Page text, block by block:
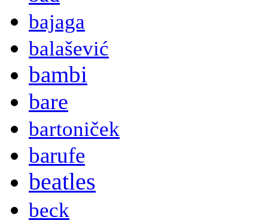
bajaga
balašević
bambi
bare
bartoniček
barufe
beatles
beck